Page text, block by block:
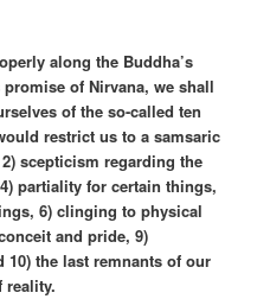
along the Buddha’s
of Nirvana, we shall
of the so-called ten
restrict us to a samsaric
scepticism regarding the
partiality for certain things,
6) clinging to physical
and pride, 9)
the last remnants of our
reality.